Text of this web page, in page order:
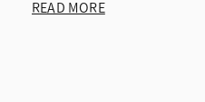
READ MORE